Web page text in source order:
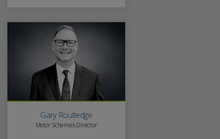
Gary Routledge
Motor Schemes Director